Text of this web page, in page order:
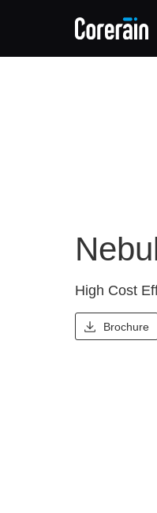
High Cost
Brochure